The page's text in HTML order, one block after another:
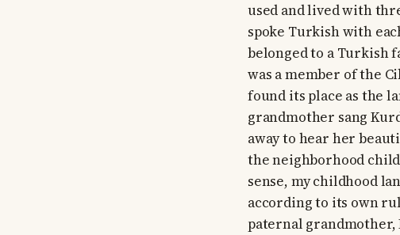
used and lived with
spoke Turkish with
belonged to a Turkish
was a member of the
found its place as the
grandmother sang
away to hear her
the neighborhood
sense, my childhood
according to its own
paternal grandmother,